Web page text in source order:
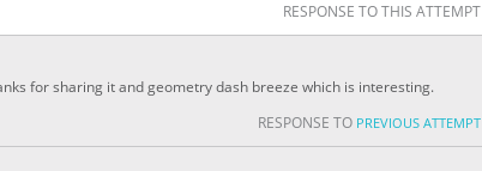
RESPONSE TO THIS ATTEMPT
for sharing it and geometry dash breeze which is interesting.
RESPONSE TO PREVIOUS ATTEMPT